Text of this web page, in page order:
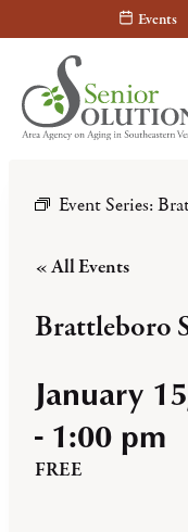
content
Events
Event Series:
« All Events
Brattleboro
January
- 1:00 pm
FREE